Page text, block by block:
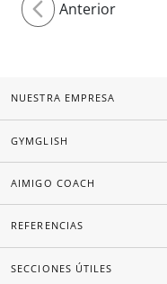
Anterior
NUESTRA EMPRESA
GYMGLISH
AIMIGO COACH
REFERENCIAS
SECCIONES ÚTILES